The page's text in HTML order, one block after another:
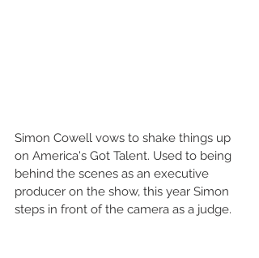
Simon Cowell vows to shake things up
on America's Got Talent. Used to being
behind the scenes as an executive
producer on the show, this year Simon
steps in front of the camera as a judge.